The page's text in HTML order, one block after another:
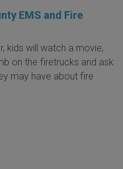
EMS and Fire
kids will watch a movie,
on the firetrucks and ask
may have about fire